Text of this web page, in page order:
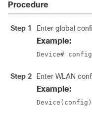
Procedure
Step 1 Enter global
Example:
Device#
Step 2 Enter WLAN
Example: